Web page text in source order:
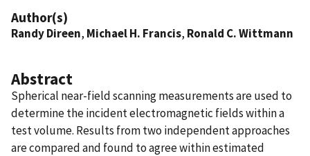
Author(s)
Randy Direen, Michael H. Francis, Ronald C. Wittmann
Abstract
Spherical near-field scanning measurements are used to
determine the incident electromagnetic fields within a
test volume. Results from two independent approaches
are compared and found to agree within estimated